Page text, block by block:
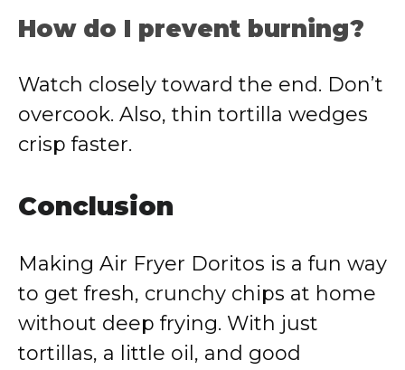
How do I prevent burning?
Watch closely toward the end. Don’t
overcook. Also, thin tortilla wedges
crisp faster.
Conclusion
Making Air Fryer Doritos is a fun way
to get fresh, crunchy chips at home
without deep frying. With just
tortillas, a little oil, and good